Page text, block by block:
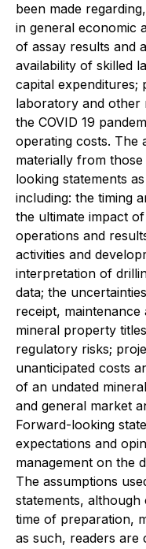
been made
in general economic
of assay results and
availability of skilled
capital expenditures;
laboratory and other
the COVID 19
operating costs. The
materially from
looking statements
including: the timing
the ultimate impact
operations and
activities and
interpretation of
data; the
receipt,
mineral property
regulatory risks;
unanticipated costs
of an undated
and general market
Forward-looking
expectations and
management on the
The assumptions
statements,
time of preparation,
as such, readers are